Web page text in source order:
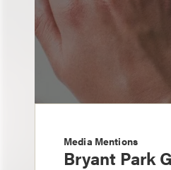
Media Mentions
Bryant Park